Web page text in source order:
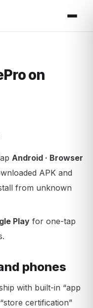
on
Android · Browser
APK and
from unknown
Play for one-tap
phones
with built-in “app
certification”